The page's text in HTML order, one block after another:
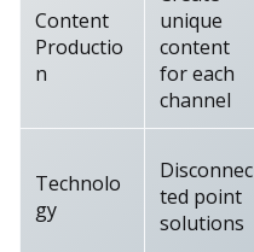
Content
Productio
n
unique
content
for each
channel
Technolo
gy
Disconnec
ted point
solutions